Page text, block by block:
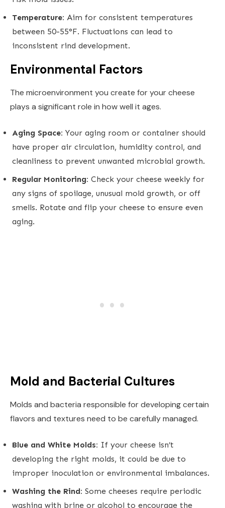
Temperature: Aim for consistent temperatures
between 50-55°F. Fluctuations can lead to
inconsistent rind development.
Environmental Factors
The microenvironment you create for your cheese
plays a significant role in how well it ages.
Aging Space: Your aging room or container should
have proper air circulation, humidity control, and
cleanliness to prevent unwanted microbial growth.
Regular Monitoring: Check your cheese weekly for
any signs of spoilage, unusual mold growth, or off
smells. Rotate and flip your cheese to ensure even
aging.
Mold and Bacterial Cultures
Molds and bacteria responsible for developing certain
flavors and textures need to be carefully managed.
Blue and White Molds: If your cheese isn’t
developing the right molds, it could be due to
improper inoculation or environmental imbalances.
Washing the Rind: Some cheeses require periodic
washing with brine or alcohol to encourage the